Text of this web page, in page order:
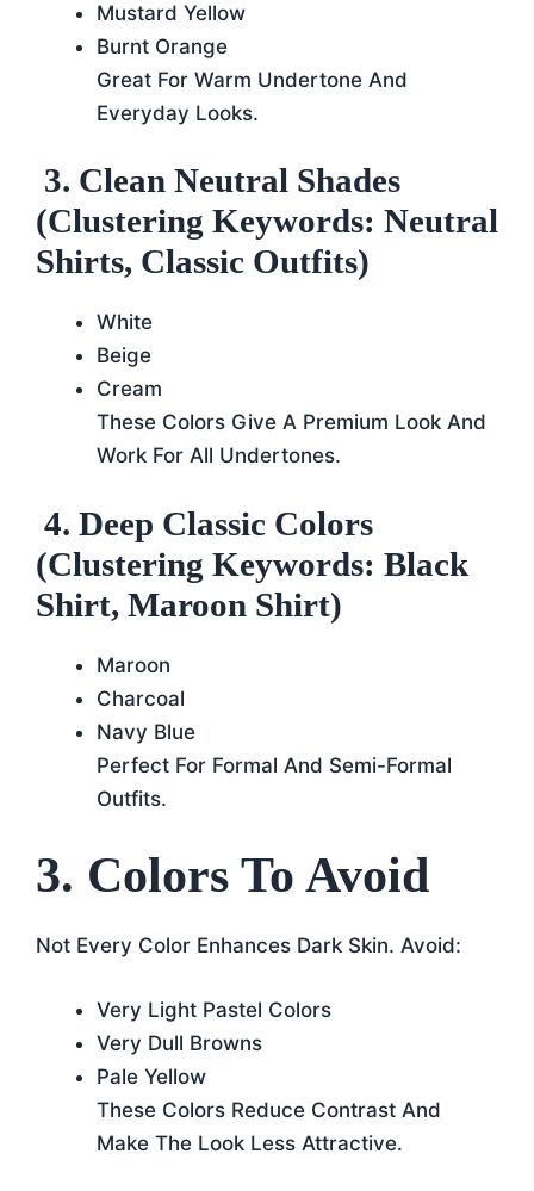
Mustard Yellow
Burnt Orange
Great For Warm Undertone And
Everyday Looks.
3. Clean Neutral Shades
(Clustering Keywords: Neutral
Shirts, Classic Outfits)
White
Beige
Cream
These Colors Give A Premium Look And
Work For All Undertones.
4. Deep Classic Colors
(Clustering Keywords: Black
Shirt, Maroon Shirt)
Maroon
Charcoal
Navy Blue
Perfect For Formal And Semi-Formal
Outfits.
3. Colors To Avoid
Not Every Color Enhances Dark Skin. Avoid:
Very Light Pastel Colors
Very Dull Browns
Pale Yellow
These Colors Reduce Contrast And
Make The Look Less Attractive.